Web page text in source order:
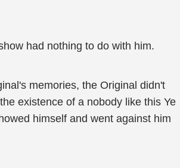
had nothing to do with him.
memories, the Original didn't
existence of a nobody like this Ye
himself and went against him